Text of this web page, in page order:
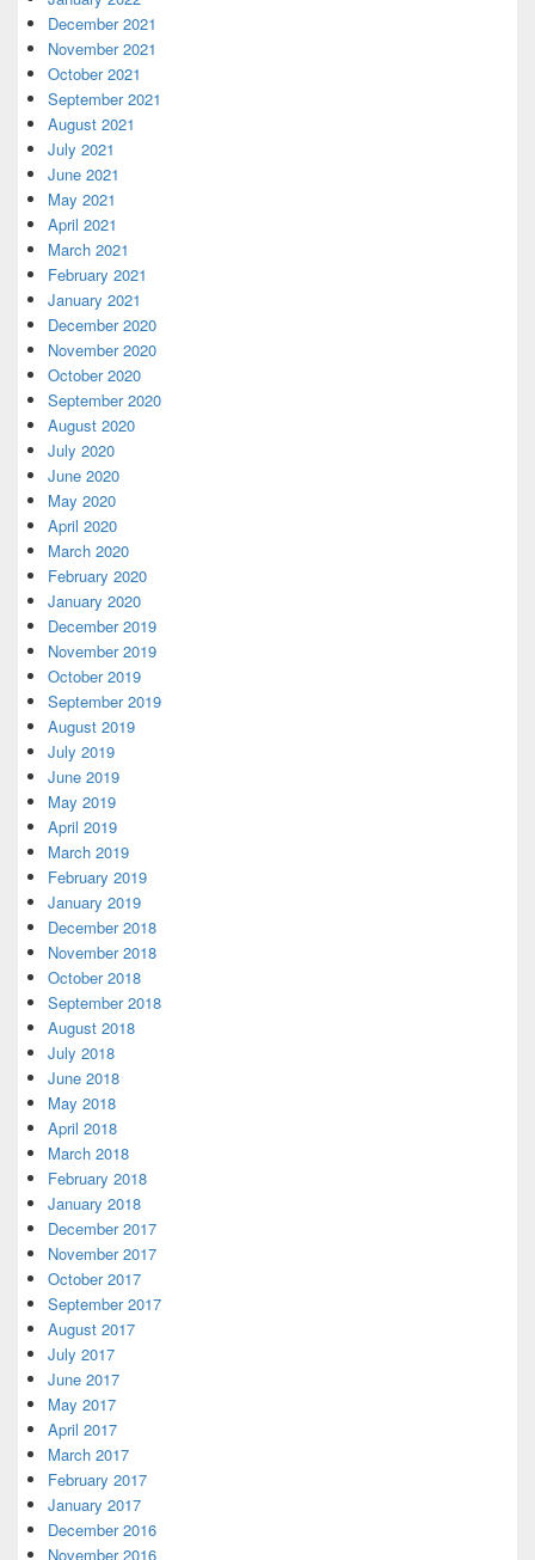
December 2021
November 2021
October 2021
September 2021
August 2021
July 2021
June 2021
May 2021
April 2021
March 2021
February 2021
January 2021
December 2020
November 2020
October 2020
September 2020
August 2020
July 2020
June 2020
May 2020
April 2020
March 2020
February 2020
January 2020
December 2019
November 2019
October 2019
September 2019
August 2019
July 2019
June 2019
May 2019
April 2019
March 2019
February 2019
January 2019
December 2018
November 2018
October 2018
September 2018
August 2018
July 2018
June 2018
May 2018
April 2018
March 2018
February 2018
January 2018
December 2017
November 2017
October 2017
September 2017
August 2017
July 2017
June 2017
May 2017
April 2017
March 2017
February 2017
January 2017
December 2016
November 2016